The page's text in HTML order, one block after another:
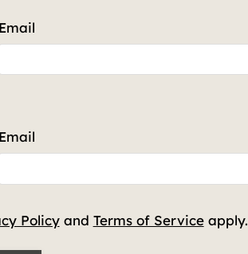
Email
Email
Policyand Terms of Serviceapply.